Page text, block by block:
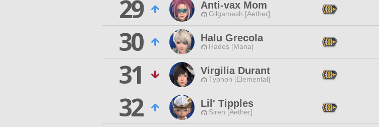
29
Anti-vax Mom
Gilgamesh [Aether]
30
Halu Grecola
Hades [Mana]
31
Virgilia Durant
Typhon [Elemental]
32
Lil' Tipples
Siren [Aether]